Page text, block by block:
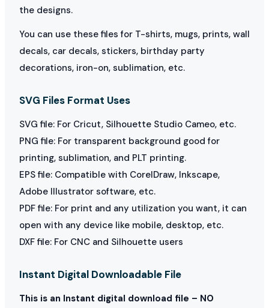
the designs.
You can use these files for T-shirts, mugs, prints, wall
decals, car decals, stickers, birthday party
decorations, iron-on, sublimation, etc.
SVG Files Format Uses
SVG file: For Cricut, Silhouette Studio Cameo, etc.
PNG file: For transparent background good for
printing, sublimation, and PLT printing.
EPS file: Compatible with CorelDraw, Inkscape,
Adobe Illustrator software, etc.
PDF file: For print and any utilization you want, it can
open with any device like mobile, desktop, etc.
DXF file: For CNC and Silhouette users
Instant Digital Downloadable File
This is an Instant digital download file – NO